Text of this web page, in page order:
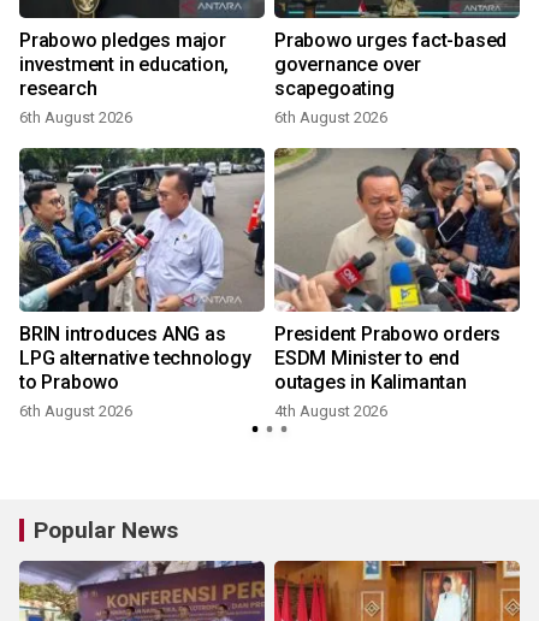
Prabowo pledges major
investment in education,
research
6th August 2026
Prabowo urges fact-based
governance over
scapegoating
6th August 2026
BRIN introduces ANG as
LPG alternative technology
to Prabowo
6th August 2026
President Prabowo orders
ESDM Minister to end
outages in Kalimantan
4th August 2026
Popular News